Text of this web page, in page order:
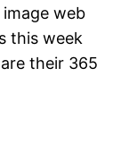
web
this week
their 365